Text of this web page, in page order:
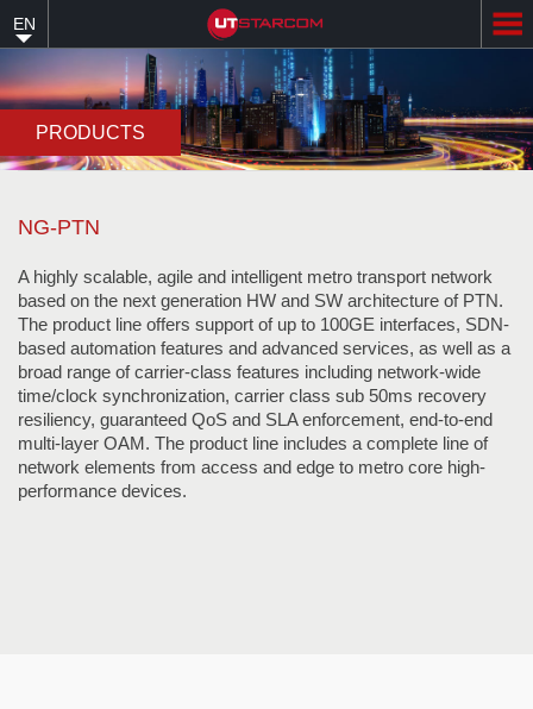
main
content
EN
PRODUCTS
NG-PTN
A highly scalable, agile and intelligent metro transport network
based on the next generation HW and SW architecture of PTN.
The product line offers support of up to 100GE interfaces, SDN-
based automation features and advanced services, as well as a
broad range of carrier-class features including network-wide
time/clock synchronization, carrier class sub 50ms recovery
resiliency, guaranteed QoS and SLA enforcement, end-to-end
multi-layer OAM. The product line includes a complete line of
network elements from access and edge to metro core high-
performance devices.